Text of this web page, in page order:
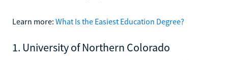
Learn more: What Is the Easiest Education Degree?
1. University of Northern Colorado